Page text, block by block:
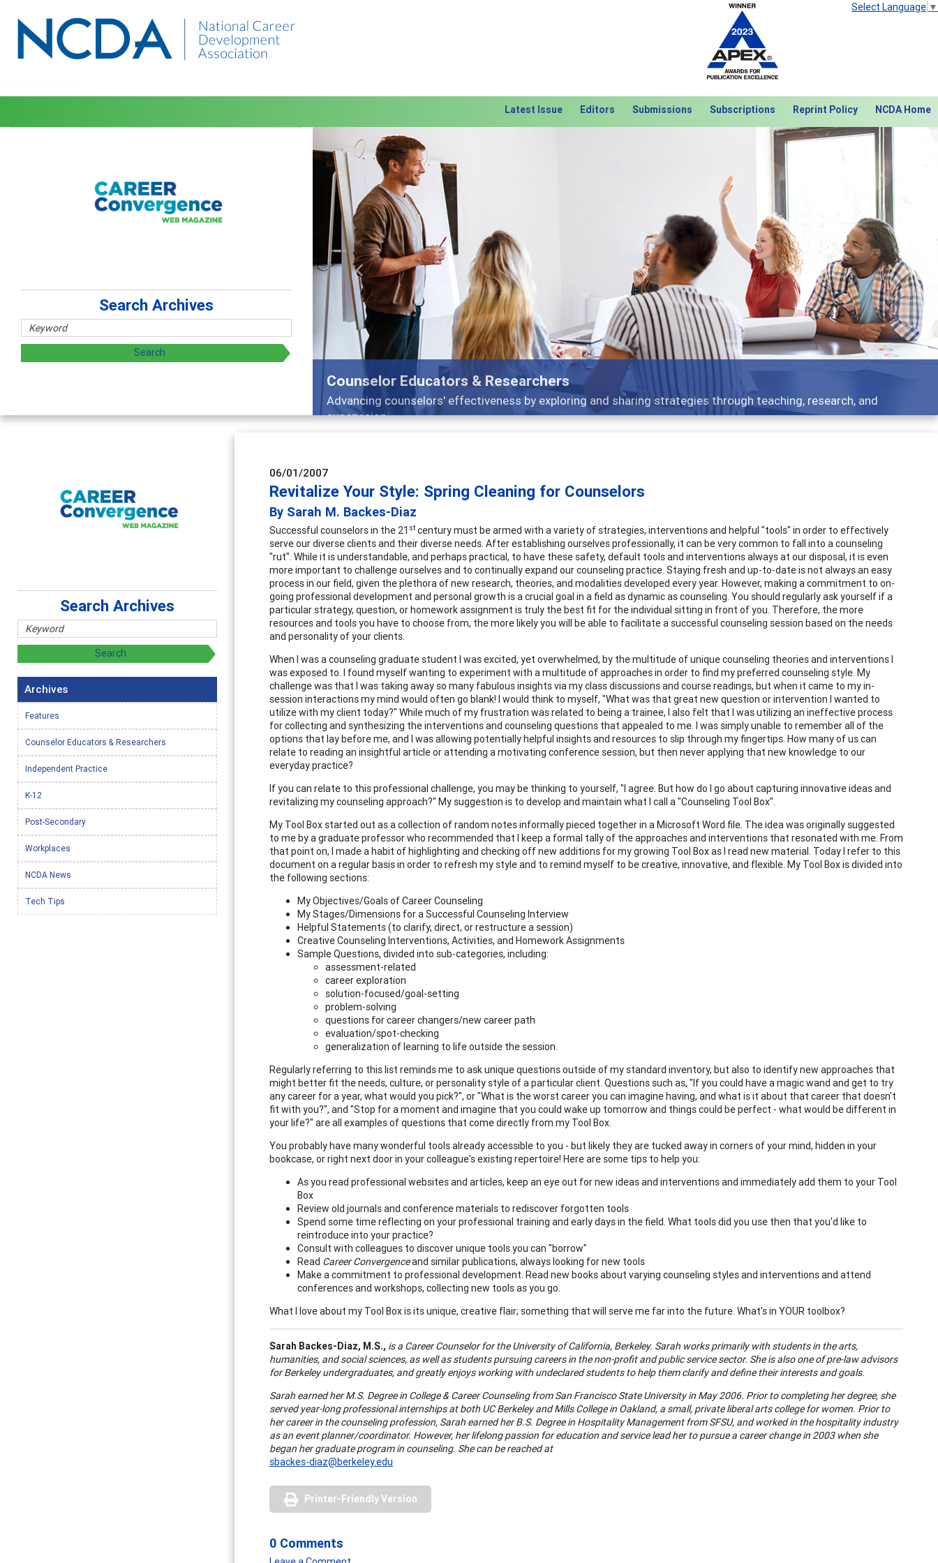
Select Language ▼
Latest Issue Editors Submissions Subscriptions Reprint Policy NCDA Home
Counselor Educators & Researchers
Advancing counselors' effectiveness by exploring and sharing strategies through teaching, research, and
supervision
Previous Next
Search Archives
06/01/2007
Revitalize Your Style: Spring Cleaning for Counselors
By Sarah M. Backes-Diaz
Successful counselors in the 21 st century must be armed with a variety of strategies, interventions and helpful "tools" in order to effectively
serve our diverse clients and their diverse needs. After establishing ourselves professionally, it can be very common to fall into a counseling
"rut". While it is understandable, and perhaps practical, to have these safety, default tools and interventions always at our disposal, it is even
more important to challenge ourselves and to continually expand our counseling practice. Staying fresh and up-to-date is not always an easy
process in our field, given the plethora of new research, theories, and modalities developed every year. However, making a commitment to on-
going professional development and personal growth is a crucial goal in a field as dynamic as counseling. You should regularly ask yourself if a
particular strategy, question, or homework assignment is truly the best fit for the individual sitting in front of you. Therefore, the more
resources and tools you have to choose from, the more likely you will be able to facilitate a successful counseling session based on the needs
and personality of your clients.
When I was a counseling graduate student I was excited, yet overwhelmed, by the multitude of unique counseling theories and interventions I
was exposed to. I found myself wanting to experiment with a multitude of approaches in order to find my preferred counseling style. My
challenge was that I was taking away so many fabulous insights via my class discussions and course readings, but when it came to my in-
session interactions my mind would often go blank! I would think to myself, "What was that great new question or intervention I wanted to
utilize with my client today?" While much of my frustration was related to being a trainee, I also felt that I was utilizing an ineffective process
for collecting and synthesizing the interventions and counseling questions that appealed to me. I was simply unable to remember all of the
options that lay before me, and I was allowing potentially helpful insights and resources to slip through my fingertips. How many of us can
relate to reading an insightful article or attending a motivating conference session, but then never applying that new knowledge to our
everyday practice?
If you can relate to this professional challenge, you may be thinking to yourself, "I agree. But how do I go about capturing innovative ideas and
revitalizing my counseling approach?" My suggestion is to develop and maintain what I call a "Counseling Tool Box".
My Tool Box started out as a collection of random notes informally pieced together in a Microsoft Word file. The idea was originally suggested
to me by a graduate professor who recommended that I keep a formal tally of the approaches and interventions that resonated with me. From
that point on, I made a habit of highlighting and checking off new additions for my growing Tool Box as I read new material. Today I refer to this
document on a regular basis in order to refresh my style and to remind myself to be creative, innovative, and flexible. My Tool Box is divided into
the following sections:
My Objectives/Goals of Career Counseling
My Stages/Dimensions for a Successful Counseling Interview
Helpful Statements (to clarify, direct, or restructure a session)
Creative Counseling Interventions, Activities, and Homework Assignments
Sample Questions, divided into sub-categories, including:
assessment-related
career exploration
solution-focused/goal-setting
problem-solving
questions for career changers/new career path
evaluation/spot-checking
generalization of learning to life outside the session.
Regularly referring to this list reminds me to ask unique questions outside of my standard inventory, but also to identify new approaches that
might better fit the needs, culture, or personality style of a particular client. Questions such as, "If you could have a magic wand and get to try
any career for a year, what would you pick?", or "What is the worst career you can imagine having, and what is it about that career that doesn't
fit with you?", and "Stop for a moment and imagine that you could wake up tomorrow and things could be perfect - what would be different in
your life?" are all examples of questions that come directly from my Tool Box.
You probably have many wonderful tools already accessible to you - but likely they are tucked away in corners of your mind, hidden in your
bookcase, or right next door in your colleague's existing repertoire! Here are some tips to help you:
As you read professional websites and articles, keep an eye out for new ideas and interventions and immediately add them to your Tool
Box
Review old journals and conference materials to rediscover forgotten tools
Spend some time reflecting on your professional training and early days in the field. What tools did you use then that you'd like to
reintroduce into your practice?
Consult with colleagues to discover unique tools you can "borrow"
Read Career Convergenceand similar publications, always looking for new tools
Make a commitment to professional development. Read new books about varying counseling styles and interventions and attend
conferences and workshops, collecting new tools as you go.
What I love about my Tool Box is its unique, creative flair; something that will serve me far into the future. What's in YOUR toolbox?
Sarah Backes-Diaz, M.S., is a Career Counselor for the University of California, Berkeley. Sarah works primarily with students in the arts,
humanities, and social sciences, as well as students pursuing careers in the non-profit and public service sector. She is also one of pre-law advisors
for Berkeley undergraduates, and greatly enjoys working with undeclared students to help them clarify and define their interests and goals.
Sarah earned her M.S. Degree in College & Career Counseling from San Francisco State University in May 2006. Prior to completing her degree, she
served year-long professional internships at both UC Berkeley and Mills College in Oakland, a small, private liberal arts college for women. Prior to
her career in the counseling profession, Sarah earned her B.S. Degree in Hospitality Management from SFSU, and worked in the hospitality industry
as an event planner/coordinator. However, her lifelong passion for education and service lead her to pursue a career change in 2003 when she
began her graduate program in counseling. She can be reached at
sbackes-diaz@berkeley.edu
Printer-Friendly Version
0 Comments
Search Archives
Archives
Features
Counselor Educators & Researchers
Independent Practice
K-12
Post-Secondary
Workplaces
NCDA News
Tech Tips